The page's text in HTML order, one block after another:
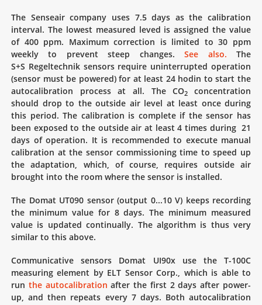
The Senseair company uses 7.5 days as the calibration
interval. The lowest measured leved is assigned the value
of 400 ppm. Maximum correction is limited to 30 ppm
weekly to prevent steep changes.See also. The
S+S Regeltechnik sensors require uninterrupted operation
(sensor must be powered) for at least 24 hodin to start the
autocalibration process at all. The CO2concentration
should drop to the outside air level at least once during
this period. The calibration is complete if the sensor has
been exposed to the outside air at least 4 times during 21
days of operation. It is recommended to execute manual
calibration at the sensor commissioning time to speed up
the adaptation, which, of course, requires outside air
brought into the room where the sensor is installed.
The Domat UT090 sensor (output 0...10 V) keeps recording
the minimum value for 8 days. The minimum measured
value is updated continually. The algorithm is thus very
similar to this above.
Communicative sensors Domat UI90x use the T-100C
measuring element by ELT Sensor Corp., which is able to
run the autocalibration after the first 2 days after power-
up, and then repeats every 7 days. Both autocalibration